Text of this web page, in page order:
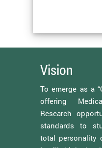
Vision
To emerge as a
offering
Research
standards to
total personality